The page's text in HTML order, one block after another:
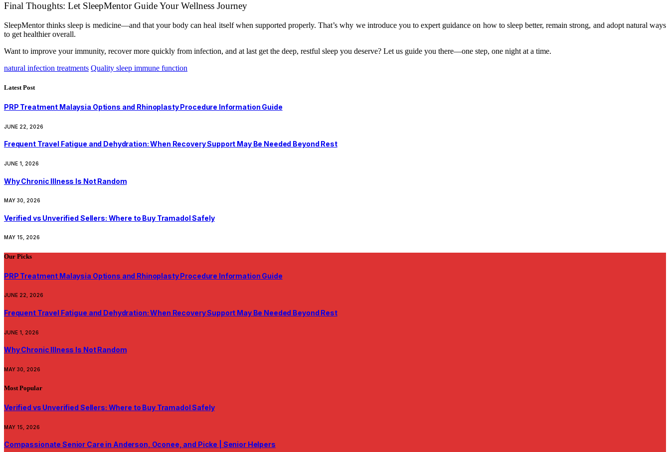
Final Thoughts: Let SleepMentor Guide Your Wellness Journey
SleepMentor thinks sleep is medicine—and that your body can heal itself when supported properly. That’s why we introduce you to expert guidance on how to sleep better, remain strong, and adopt natural ways
to get healthier overall.
Want to improve your immunity, recover more quickly from infection, and at last get the deep, restful sleep you deserve? Let us guide you there—one step, one night at a time.
natural infection treatments Quality sleep immune function
Latest Post
PRP Treatment Malaysia Options and Rhinoplasty Procedure Information Guide
JUNE 22, 2026
Frequent Travel Fatigue and Dehydration: When Recovery Support May Be Needed Beyond Rest
JUNE 1, 2026
Why Chronic Illness Is Not Random
MAY 30, 2026
Verified vs Unverified Sellers: Where to Buy Tramadol Safely
MAY 15, 2026
Our Picks
PRP Treatment Malaysia Options and Rhinoplasty Procedure Information Guide
JUNE 22, 2026
Frequent Travel Fatigue and Dehydration: When Recovery Support May Be Needed Beyond Rest
JUNE 1, 2026
Why Chronic Illness Is Not Random
MAY 30, 2026
Most Popular
Verified vs Unverified Sellers: Where to Buy Tramadol Safely
MAY 15, 2026
Compassionate Senior Care in Anderson, Oconee, and Picke | Senior Helpers